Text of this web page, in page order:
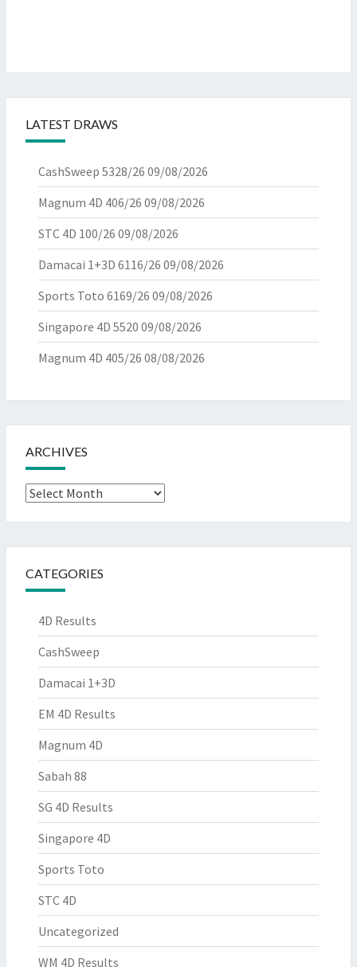
LATEST DRAWS
CashSweep 5328/26 09/08/2026
Magnum 4D 406/26 09/08/2026
STC 4D 100/26 09/08/2026
Damacai 1+3D 6116/26 09/08/2026
Sports Toto 6169/26 09/08/2026
Singapore 4D 5520 09/08/2026
Magnum 4D 405/26 08/08/2026
ARCHIVES
Archives
CATEGORIES
4D Results
CashSweep
Damacai 1+3D
EM 4D Results
Magnum 4D
Sabah 88
SG 4D Results
Singapore 4D
Sports Toto
STC 4D
Uncategorized
WM 4D Results